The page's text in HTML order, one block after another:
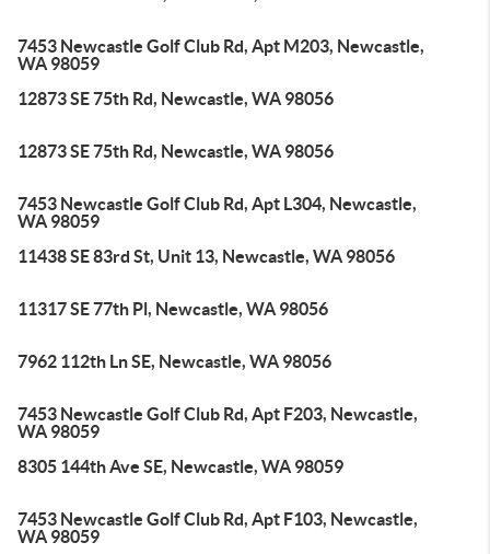
7453 Newcastle Golf Club Rd, Apt M203, Newcastle,
WA 98059
12873 SE 75th Rd, Newcastle, WA 98056
12873 SE 75th Rd, Newcastle, WA 98056
7453 Newcastle Golf Club Rd, Apt L304, Newcastle,
WA 98059
11438 SE 83rd St, Unit 13, Newcastle, WA 98056
11317 SE 77th Pl, Newcastle, WA 98056
7962 112th Ln SE, Newcastle, WA 98056
7453 Newcastle Golf Club Rd, Apt F203, Newcastle,
WA 98059
8305 144th Ave SE, Newcastle, WA 98059
7453 Newcastle Golf Club Rd, Apt F103, Newcastle,
WA 98059